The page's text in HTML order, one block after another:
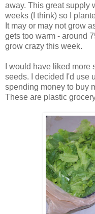
away. This great supply
weeks (I think) so I
It may or may not grow
gets too warm - around
grow crazy this week.
I would have liked
seeds. I decided I'd use
spending money to buy
These are plastic